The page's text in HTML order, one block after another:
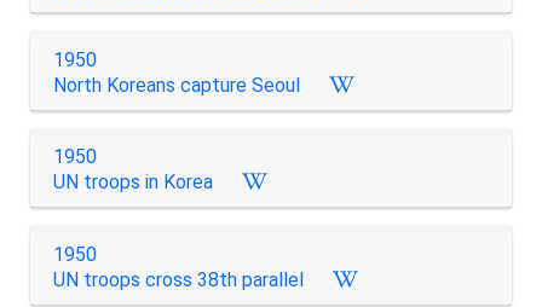
1950
North Koreans capture Seoul
1950
UN troops in Korea
1950
UN troops cross 38th parallel